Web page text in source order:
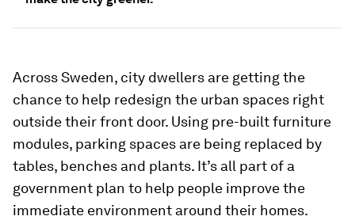
Across Sweden, city dwellers are getting the
chance to help redesign the urban spaces right
outside their front door. Using pre-built furniture
modules, parking spaces are being replaced by
tables, benches and plants. It’s all part of a
government plan to help people improve the
immediate environment around their homes.